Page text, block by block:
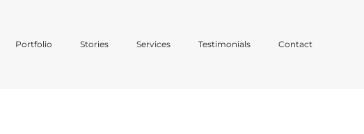
Portfolio Stories Services Testimonials Contact